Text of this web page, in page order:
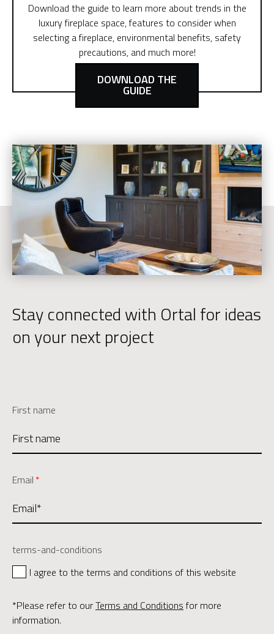
Download the guide to learn more about trends in the
luxury fireplace space, features to consider when
selecting a fireplace, environmental benefits, safety
precautions, and much more!
DOWNLOAD THE
GUIDE
Stay connected with Ortal for ideas
on your next project
First name
Email *
terms-and-conditions
I agree to the terms and conditions of this website
*Please refer to ourTerms and Conditions for more
information.